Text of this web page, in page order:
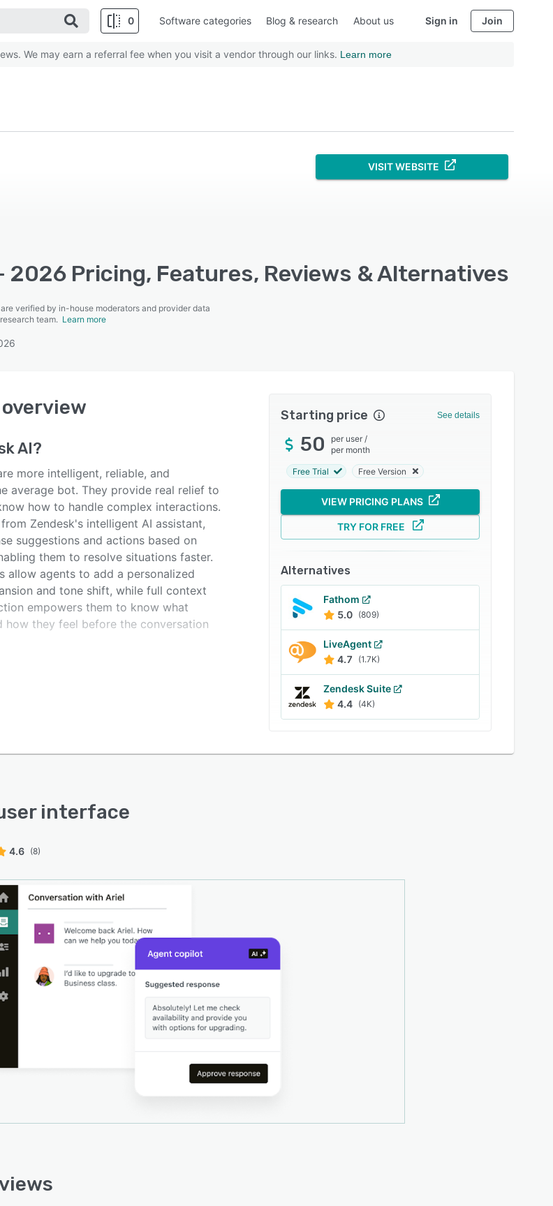
0 Software categories Blog & research About us Sign in Join
We may earn a referral fee when you visit a vendor through our links. Learn more
VISIT WEBSITE
2026 Pricing, Features, Reviews & Alternatives
verified by in-house moderators and provider data
team. Learn more
overview
AI?
more intelligent, reliable, and
average bot. They provide real relief to
how to handle complex interactions.
Zendesk's intelligent AI assistant,
suggestions and actions based on
them to resolve situations faster.
allow agents to add a personalized
and tone shift, while full context
empowers them to know what
how they feel before the conversation
workflows to route interactions,
Starting price See details
50 per user /
per month
Free Trial Free Version
VIEW PRICING PLANS
TRY FOR FREE
Alternatives
Fathom
5.0 (809)
LiveAgent
4.7
(1.7K)
Zendesk Suite
4.4 (4K)
interface
4.6 (8)